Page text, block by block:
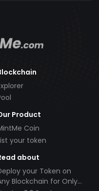
Product
Coin
your token
about
your Token on
Blockchain for Only